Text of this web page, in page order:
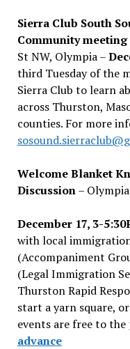
Sierra Club South
Community meeting
St NW, Olympia –
third Tuesday of the
Sierra Club to learn
across Thurston,
counties. For more
Welcome Blanket
Discussion–
December 17, 3-
with local
(Accompaniment
(Legal Immigration
Thurston Rapid
start a yarn square,
events are free to the
advance